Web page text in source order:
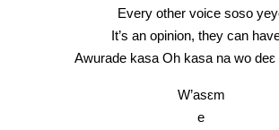
Every other voice soso
It’s an opinion, they can
Awurade kasa Oh kasa na wo deɛ
W’asɛm
e